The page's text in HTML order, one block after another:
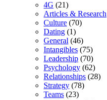
4G (21)
Articles & Research
Culture (70)
Dating (1)
General (46)
Intangibles (75)
Leadership (70)
Psychology (62)
Relationships (28)
Strategy (78)
Teams (23)